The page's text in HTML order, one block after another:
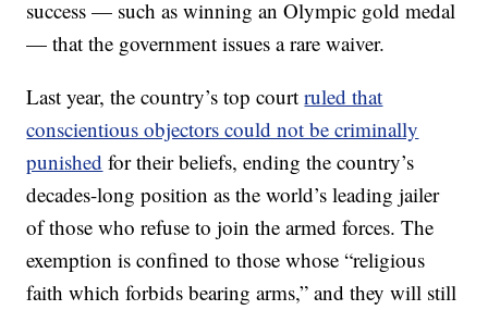
success — such as winning an Olympic gold medal
— that the government issues a rare waiver.
Last year, the country’s top courtruled that
conscientious objectors could not be criminally
punished for their beliefs, ending the country’s
decades-long position as the world’s leading jailer
of those who refuse to join the armed forces. The
exemption is confined to those whose “religious
faith which forbids bearing arms,” and they will still